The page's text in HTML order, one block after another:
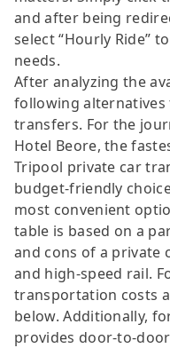
and after being
select “Hourly Ride”
needs.
After analyzing the
following
transfers. For the
Hotel Beore, the
Tripool private car
budget-friendly
most convenient
table is based on a
and cons of a private
and high-speed rail.
transportation costs
below. Additionally,
provides door-to-